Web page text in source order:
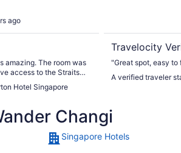
ago
amazing. The room was
access to the Straits
had lots of
Hotel Singapore
Travelocity
"Great spot, easy to
A verified traveler
Changi
Singapore Hotels